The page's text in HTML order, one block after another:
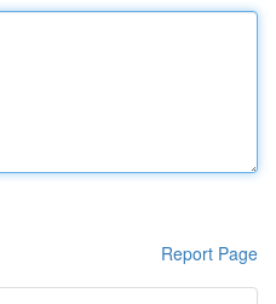
Report Page